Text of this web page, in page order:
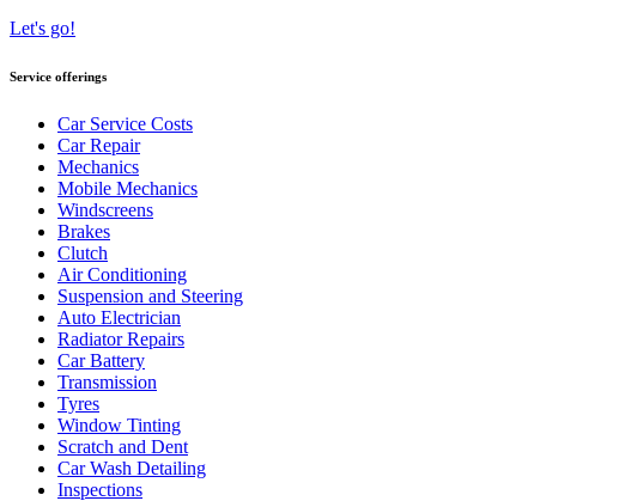
Let's go!
Service offerings
Car Service Costs
Car Repair
Mechanics
Mobile Mechanics
Windscreens
Brakes
Clutch
Air Conditioning
Suspension and Steering
Auto Electrician
Radiator Repairs
Car Battery
Transmission
Tyres
Window Tinting
Scratch and Dent
Car Wash Detailing
Inspections